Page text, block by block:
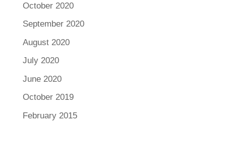
October 2020
September 2020
August 2020
July 2020
June 2020
October 2019
February 2015